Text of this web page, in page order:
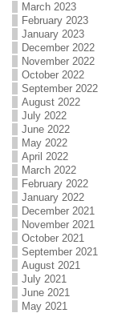
March 2023
February 2023
January 2023
December 2022
November 2022
October 2022
September 2022
August 2022
July 2022
June 2022
May 2022
April 2022
March 2022
February 2022
January 2022
December 2021
November 2021
October 2021
September 2021
August 2021
July 2021
June 2021
May 2021